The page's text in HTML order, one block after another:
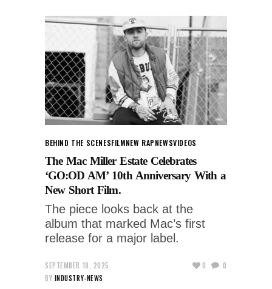
BEHIND THE SCENESFILMNEW RAPNEWSVIDEOS
The Mac Miller Estate Celebrates
‘GO:OD AM’ 10th Anniversary With a
New Short Film.
The piece looks back at the
album that marked Mac’s first
release for a major label.
SEPTEMBER 18, 2025
BY INDUSTRY-NEWS
0 0